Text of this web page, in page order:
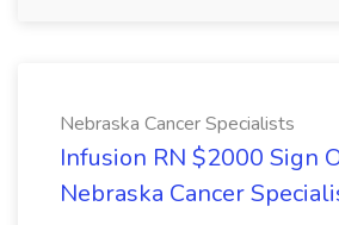
Nebraska Cancer Specialists
Infusion RN $2000 Sign
Nebraska Cancer